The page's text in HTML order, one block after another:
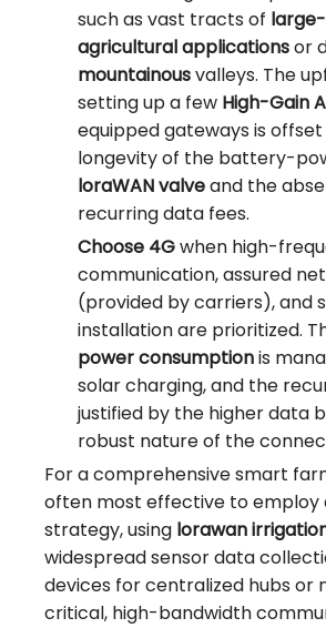
such as vast tracts of
agricultural applicationsor
mountainousvalleys. The
setting up a few High-Gain
equipped gateways is
longevity of the battery-
loraWAN valveand the
recurring data fees.
Choose 4Gwhen high-
communication, assured
(provided by carriers), and
installation are prioritized.
power consumptionis
solar charging, and the
justified by the higher data
robust nature of the
For a comprehensive smart
often most effective to employ
strategy, using lorawan
widespread sensor data
devices for centralized hubs or
critical, high-bandwidth